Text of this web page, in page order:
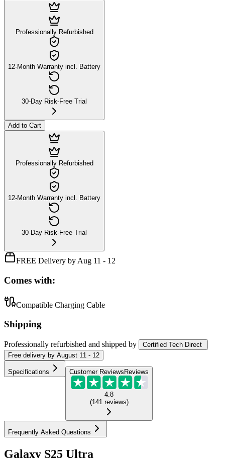
Professionally Refurbished
12-Month Warranty incl. Battery
30-Day Risk-Free Trial
Add to Cart
Professionally Refurbished
12-Month Warranty incl. Battery
30-Day Risk-Free Trial
FREE Delivery by Aug 11 - 12
Comes with:
Compatible Charging Cable
Shipping
Professionally refurbished and shipped by
Certified Tech Direct
Free delivery by August 11 - 12
Specifications Customer Reviews Reviews
4.8
(141 reviews)
Frequently Asked Questions
Galaxy S25 Ultra